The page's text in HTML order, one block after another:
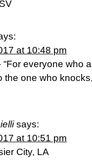
at 10:48 pm
“For everyone who
the one who
says:
at 10:51 pm
City, LA